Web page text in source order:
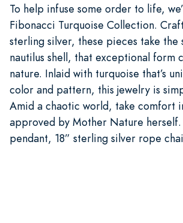
To help infuse some order to life,
Fibonacci Turquoise Collection.
sterling silver, these pieces take the
nautilus shell, that exceptional form
nature. Inlaid with turquoise that’s
color and pattern, this jewelry is
Amid a chaotic world, take comfort
approved by Mother Nature herself.
pendant, 18” sterling silver rope